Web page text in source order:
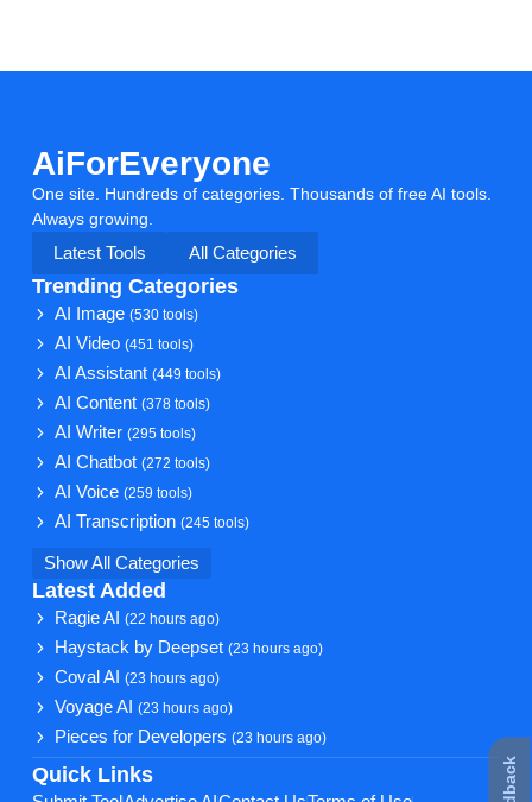
AiForEveryone
One site. Hundreds of categories. Thousands of free AI tools.
Always growing.
Latest Tools
All Categories
Trending Categories
AI Image(530 tools)
AI Video(451 tools)
AI Assistant(449 tools)
AI Content(378 tools)
AI Writer(295 tools)
AI Chatbot(272 tools)
AI Voice(259 tools)
AI Transcription(245 tools)
Show All Categories
Latest Added
Ragie AI(22 hours ago)
Haystack by Deepset(23 hours ago)
Coval AI(23 hours ago)
Voyage AI(23 hours ago)
Pieces for Developers(23 hours ago)
Quick Links